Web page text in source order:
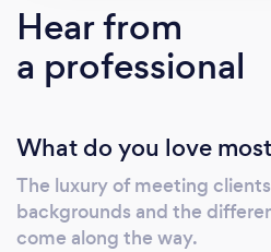
where we plan all the
on all the different
the most for their
Hear from
a professional
What do you love
The luxury of meeting
backgrounds and the
come along the way.